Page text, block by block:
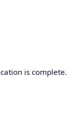
is complete.